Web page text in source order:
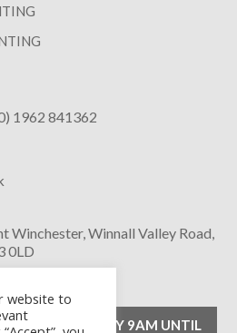
1962 841362
Winchester, Winnall Valley Road,
0LD
TO FRIDAY 9AM UNTIL
website to